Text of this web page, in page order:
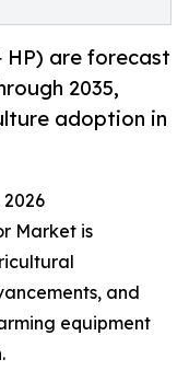
HP) are forecast
2035,
adoption in
2026
Market is
and
equipment